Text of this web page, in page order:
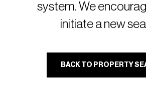
system. We
initiate a new
BACK TO PROPERTY